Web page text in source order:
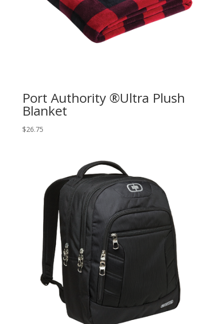
Port Authority ®Ultra Plush
Blanket
$26.75